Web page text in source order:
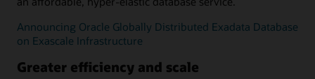
Announcing Oracle Globally Distributed Exadata Database
on Exascale Infrastructure
Greater efficiency and scale